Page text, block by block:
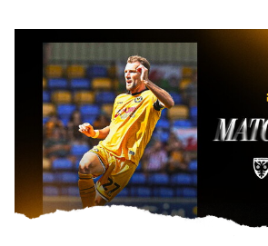
MATCH
REPORT
AFC
WIMBLEDON
NEWPORT
COUNTY